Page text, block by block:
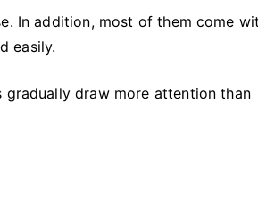
In addition, most of them come
easily.
draw more attention than